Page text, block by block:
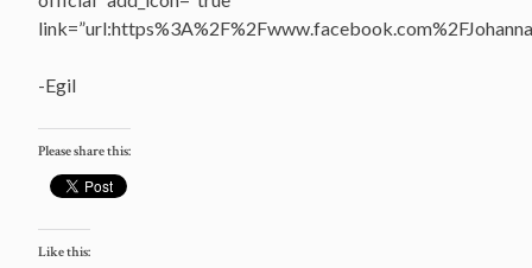
-Egil
Please share this:
Like this: